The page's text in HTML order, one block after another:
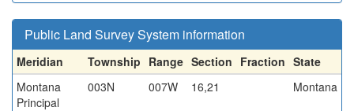
Public Land Survey System information
Meridian Township Range Section Fraction State
Montana
Principal
003N 007W 16,21 Montana